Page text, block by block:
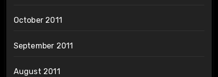
October 2011
September 2011
August 2011